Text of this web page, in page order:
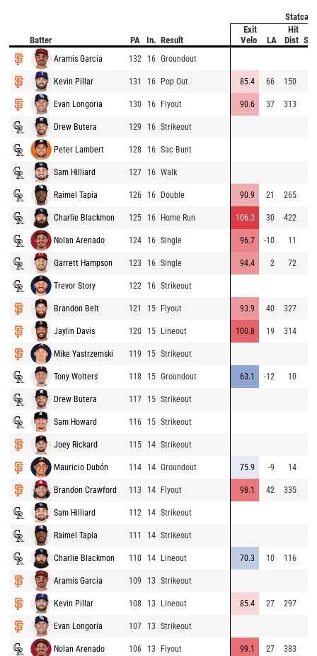
Batter PA In. Result
Exit
Velo
LA
Hit
Dist
Aramis Garcia 132 16 Groundout
Kevin Pillar 131 16 Pop Out 85.4 66 150
Evan Longoria 130 16 Flyout 90.6 37 313
Drew Butera 129 16 Strikeout
Peter Lambert 128 16 Sac Bunt
Sam Hilliard 127 16 Walk
Raimel Tapia 126 16 Double 90.9 21 265
Charlie Blackmon 125 16 Home Run 106.3 30 422
Nolan Arenado 124 16 Single 96.7 -10 11
Garrett Hampson 123 16 Single 94.4 2 72
Trevor Story 122 16 Strikeout
Brandon Belt 121 15 Flyout 93.9 40 327
Jaylin Davis 120 15 Lineout 100.8 19 314
Mike Yastrzemski 119 15 Strikeout
Tony Wolters 118 15 Groundout 63.1 -12 10
Drew Butera 117 15 Strikeout
Sam Howard 116 15 Strikeout
Joey Rickard 115 14 Strikeout
Mauricio Dubón 114 14 Groundout 75.9 -9 14
Brandon Crawford 113 14 Flyout 98.1 42 335
Sam Hilliard 112 14 Strikeout
Raimel Tapia 111 14 Strikeout
Charlie Blackmon 110 14 Lineout 70.3 10 116
Aramis Garcia 109 13 Strikeout
Kevin Pillar 108 13 Lineout 85.4 27 297
Evan Longoria 107 13 Strikeout
Nolan Arenado 106 13 Flyout 99.1 27 383